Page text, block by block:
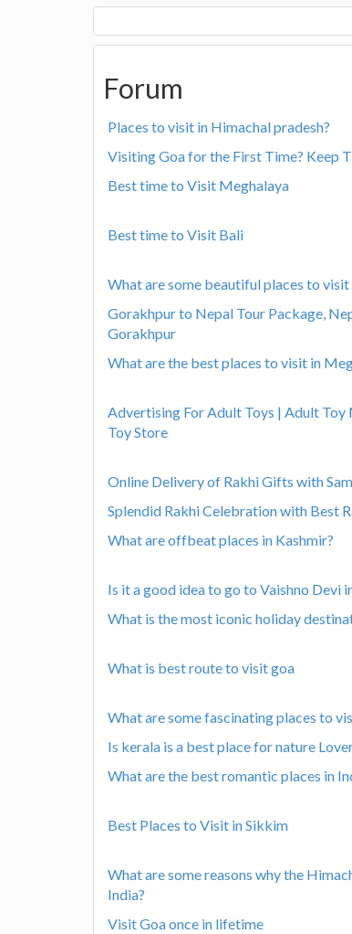
Forum
Places to visit in Himachal pradesh?
Visiting Goa for the First Time? Keep
Best time to Visit Meghalaya
Best time to Visit Bali
What are some beautiful places to visit
Gorakhpur to Nepal Tour Package,
Gorakhpur
What are the best places to visit in
Advertising For Adult Toys | Adult
Toy Store
Online Delivery of Rakhi Gifts with
Splendid Rakhi Celebration with Best
What are offbeat places in Kashmir?
Is it a good idea to go to Vaishno Devi
What is the most iconic holiday
What is best route to visit goa
What are some fascinating places to
Is kerala is a best place for nature
What are the best romantic places in
Best Places to Visit in Sikkim
What are some reasons why the
India?
Visit Goa once in lifetime